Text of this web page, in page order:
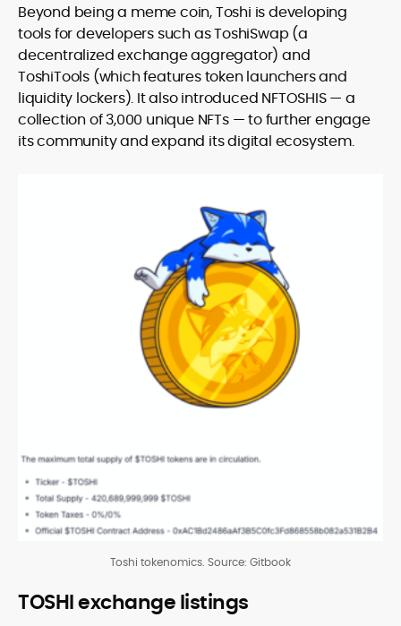
Beyond being a meme coin, Toshi is developing
tools for developers such as ToshiSwap (a
decentralized exchange aggregator) and
ToshiTools (which features token launchers and
liquidity lockers). It also introduced NFTOSHIS — a
collection of 3,000 unique NFTs — to further engage
its community and expand its digital ecosystem.
Toshi tokenomics. Source: Gitbook
TOSHI exchange listings